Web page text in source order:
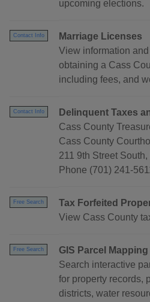
upcoming elections.
Contact Info
Marriage Licenses
View information
obtaining a Cass
including fees, and
Contact Info
Delinquent Taxes
Cass County
Cass County
211 9th Street
Phone (701) 241-
Free Search
Tax Forfeited
View Cass County
Free Search
GIS Parcel Mapping
Search interactive
for property records,
districts, water